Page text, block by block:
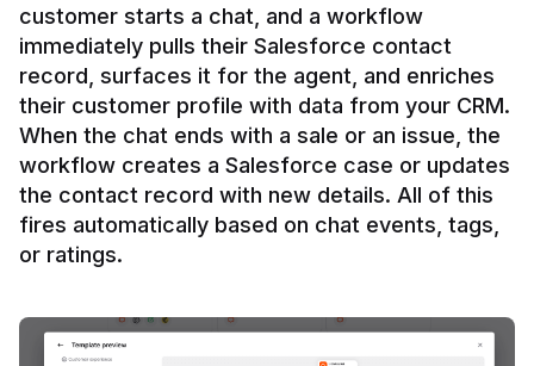
customer starts a chat, and a workflow
immediately pulls their Salesforce contact
record, surfaces it for the agent, and enriches
their customer profile with data from your CRM.
When the chat ends with a sale or an issue, the
workflow creates a Salesforce case or updates
the contact record with new details. All of this
fires automatically based on chat events, tags,
or ratings.